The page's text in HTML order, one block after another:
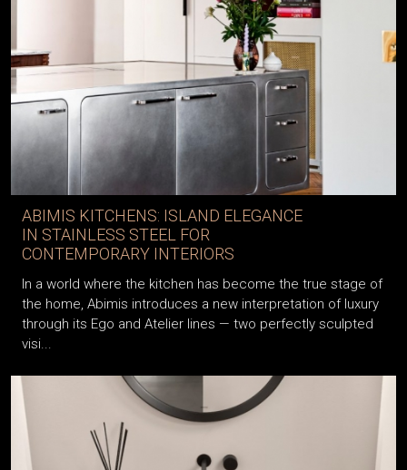
ABIMIS KITCHENS: ISLAND ELEGANCE
IN STAINLESS STEEL FOR
CONTEMPORARY INTERIORS
In a world where the kitchen has become the true stage of
the home, Abimis introduces a new interpretation of luxury
through its Ego and Atelier lines — two perfectly sculpted
visi...